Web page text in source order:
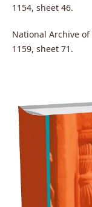
1154, sheet 46.
National Archive
1159, sheet 71.